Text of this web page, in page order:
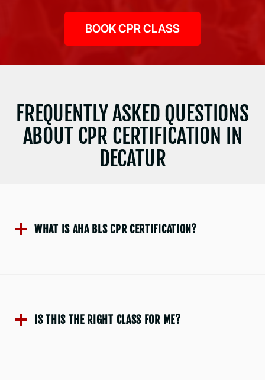
BOOK CPR CLASS
FREQUENTLY ASKED QUESTIONS
ABOUT CPR CERTIFICATION IN
DECATUR
WHAT IS AHA BLS CPR CERTIFICATION?
IS THIS THE RIGHT CLASS FOR ME?